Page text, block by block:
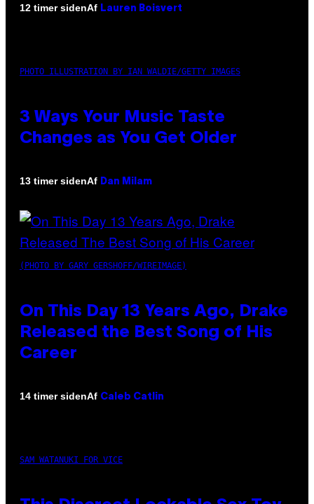
12 timer sidenAf Lauren Boisvert
PHOTO ILLUSTRATION BY IAN WALDIE/GETTY IMAGES
3 Ways Your Music Taste
Changes as You Get Older
13 timer sidenAf Dan Milam
(PHOTO BY GARY GERSHOFF/WIREIMAGE)
On This Day 13 Years Ago, Drake
Released the Best Song of His
Career
14 timer sidenAf Caleb Catlin
SAM WATANUKI FOR VICE